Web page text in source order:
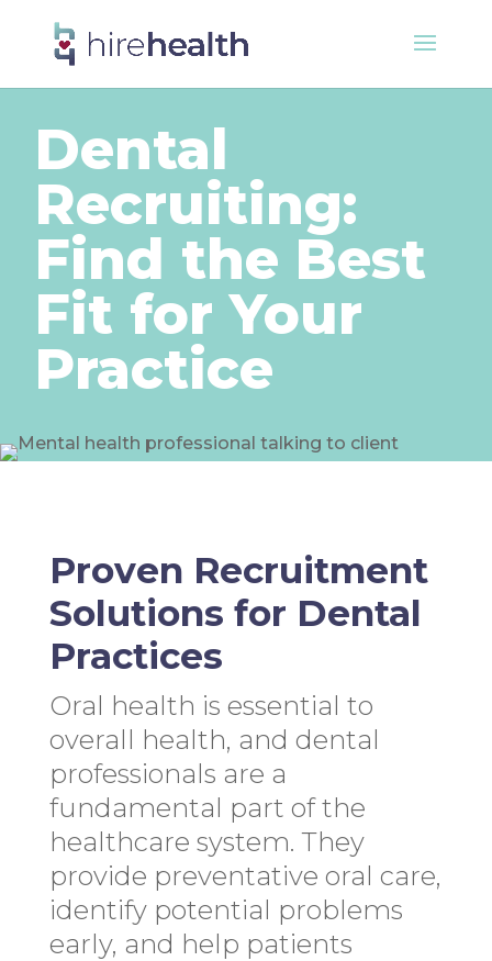
Dental
Recruiting:
Find the Best
Fit for Your
Practice
Proven Recruitment
Solutions for Dental
Practices
Oral health is essential to
overall health, and dental
professionals are a
fundamental part of the
healthcare system. They
provide preventative oral care,
identify potential problems
early, and help patients